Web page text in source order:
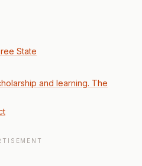
State
and learning. The